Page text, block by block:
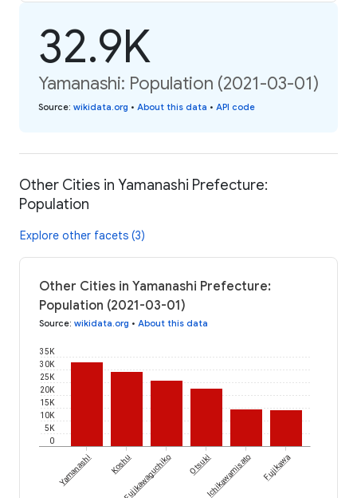
32.9K
Yamanashi: Population (2021-03-01)
Source: wikidata.org • About this data • API code
Other Cities in Yamanashi Prefecture:
Population
Explore other facets (3)
Other Cities in Yamanashi Prefecture:
Population (2021-03-01)
Source: wikidata.org • About this data
0
5K
10K
15K
20K
25K
30K
35K
Yamanashi KoshuFujikawaguchiko OtsukiIchikawamisato Fujikawa